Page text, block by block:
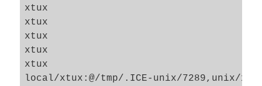
xtux
xtux
xtux
xtux
xtux
local/xtux:@/tmp/.ICE-unix/7289,unix/